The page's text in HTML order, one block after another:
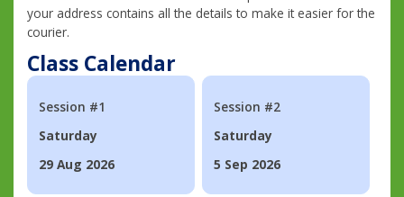
your address contains all the details to make it easier for the
courier.
Class Calendar
Session #1
Saturday
29 Aug 2026
Session #2
Saturday
5 Sep 2026